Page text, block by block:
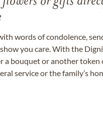
words of condolence,
you care. With the
a bouquet or another token
service or the family’s